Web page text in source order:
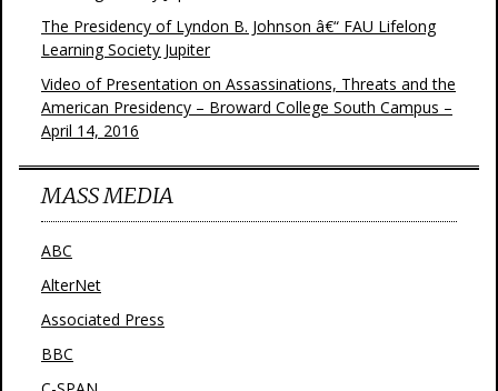
The Presidency of Lyndon B. Johnson â€“ FAU Lifelong
Learning Society Jupiter
Video of Presentation on Assassinations, Threats and the
American Presidency – Broward College South Campus –
April 14, 2016
MASS MEDIA
ABC
AlterNet
Associated Press
BBC